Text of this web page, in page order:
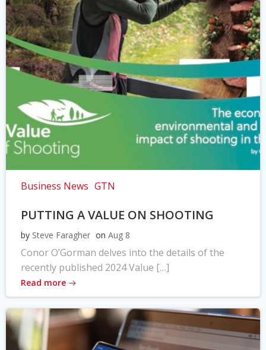
Business News GTN
PUTTING A VALUE ON SHOOTING
by Steve Faragher on Aug 8
Conor O’Gorman delves into the details of the
recently published 2024 Value […]
Read more